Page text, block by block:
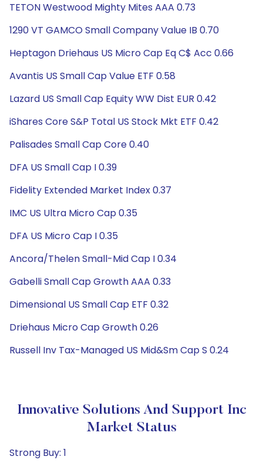
TETON Westwood Mighty Mites AAA 0.73
1290 VT GAMCO Small Company Value IB 0.70
Heptagon Driehaus US Micro Cap Eq C$ Acc 0.66
Avantis US Small Cap Value ETF 0.58
Lazard US Small Cap Equity WW Dist EUR 0.42
iShares Core S&P Total US Stock Mkt ETF 0.42
Palisades Small Cap Core 0.40
DFA US Small Cap I 0.39
Fidelity Extended Market Index 0.37
IMC US Ultra Micro Cap 0.35
DFA US Micro Cap I 0.35
Ancora/Thelen Small-Mid Cap I 0.34
Gabelli Small Cap Growth AAA 0.33
Dimensional US Small Cap ETF 0.32
Driehaus Micro Cap Growth 0.26
Russell Inv Tax-Managed US Mid&Sm Cap S 0.24
Innovative Solutions And Support Inc
Market Status
Strong Buy: 1